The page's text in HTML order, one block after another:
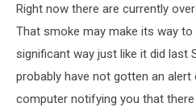
Right now there are currently
That smoke may make its way to
significant way just like it did last
probably have not gotten an
computer notifying you that